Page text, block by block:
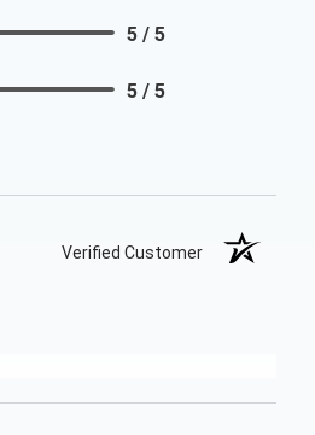
5 / 5
5 / 5
Verified Customer